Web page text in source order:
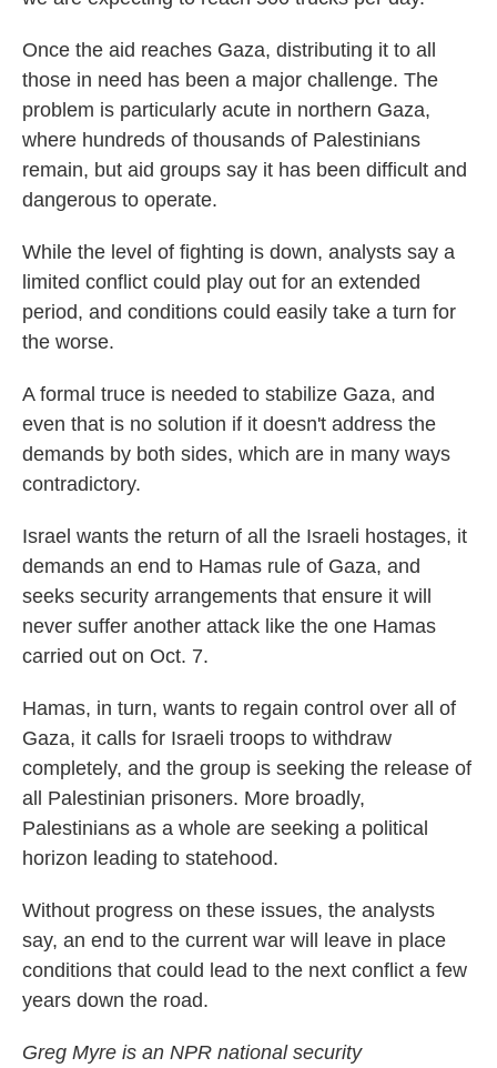
Once the aid reaches Gaza, distributing it to all
those in need has been a major challenge. The
problem is particularly acute in northern Gaza,
where hundreds of thousands of Palestinians
remain, but aid groups say it has been difficult and
dangerous to operate.
While the level of fighting is down, analysts say a
limited conflict could play out for an extended
period, and conditions could easily take a turn for
the worse.
A formal truce is needed to stabilize Gaza, and
even that is no solution if it doesn't address the
demands by both sides, which are in many ways
contradictory.
Israel wants the return of all the Israeli hostages, it
demands an end to Hamas rule of Gaza, and
seeks security arrangements that ensure it will
never suffer another attack like the one Hamas
carried out on Oct. 7.
Hamas, in turn, wants to regain control over all of
Gaza, it calls for Israeli troops to withdraw
completely, and the group is seeking the release of
all Palestinian prisoners. More broadly,
Palestinians as a whole are seeking a political
horizon leading to statehood.
Without progress on these issues, the analysts
say, an end to the current war will leave in place
conditions that could lead to the next conflict a few
years down the road.
Greg Myre is an NPR national security